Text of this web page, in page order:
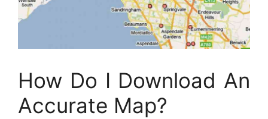
How Do I Download An
Accurate Map?